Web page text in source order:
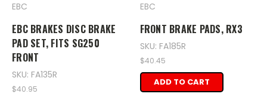
EBC
EBC BRAKES DISC BRAKE
PAD SET, FITS SG250
FRONT
SKU: FA135R
$40.95
EBC
FRONT BRAKE PADS, RX3
SKU: FA185R
$40.45
ADD TO CART